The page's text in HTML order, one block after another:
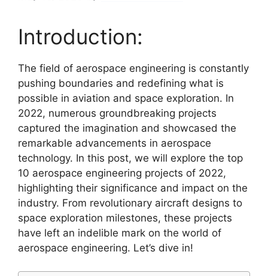
Introduction:
The field of aerospace engineering is constantly
pushing boundaries and redefining what is
possible in aviation and space exploration. In
2022, numerous groundbreaking projects
captured the imagination and showcased the
remarkable advancements in aerospace
technology. In this post, we will explore the top
10 aerospace engineering projects of 2022,
highlighting their significance and impact on the
industry. From revolutionary aircraft designs to
space exploration milestones, these projects
have left an indelible mark on the world of
aerospace engineering. Let’s dive in!